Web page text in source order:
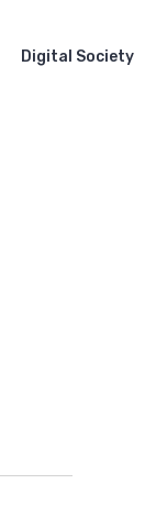
Digital Society